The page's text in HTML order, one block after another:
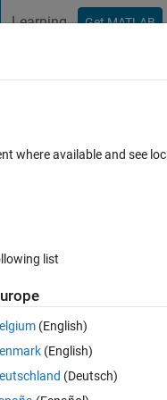
Learning Get MATLAB
and Axes,
& ROI3 that are
where available and see
list
(English)
(English)
(Deutsch)